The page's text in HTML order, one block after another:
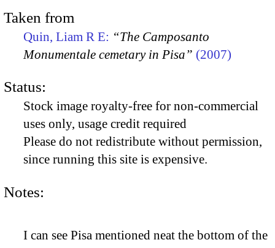
Taken from
Quin, Liam R E: “The Camposanto
Monumentale cemetary in Pisa” (2007)
Status:
Stock image royalty-free for non-commercial
uses only, usage credit required
Please do not redistribute without permission,
since running this site is expensive.
Notes:
I can see Pisa mentioned neat the bottom of the